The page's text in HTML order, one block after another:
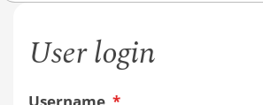
User login